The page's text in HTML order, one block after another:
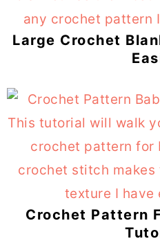
Large Crochet
Crochet Pattern